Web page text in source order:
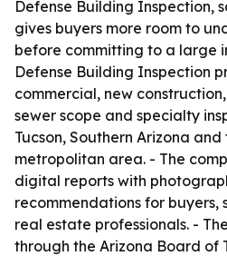
Defense Building Inspection,
gives buyers more room to
before committing to a large
Defense Building Inspection
commercial, new
sewer scope and specialty
Tucson, Southern Arizona and
metropolitan area. - The
digital reports with
recommendations for buyers,
real estate professionals. -
through the Arizona Board of